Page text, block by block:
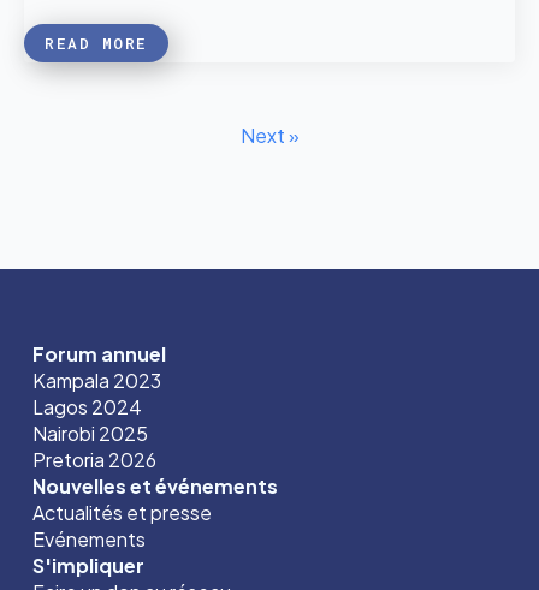
READ MORE
Next »
Forum annuel
Kampala 2023
Lagos 2024
Nairobi 2025
Pretoria 2026
Nouvelles et événements
Actualités et presse
Evénements
S'impliquer